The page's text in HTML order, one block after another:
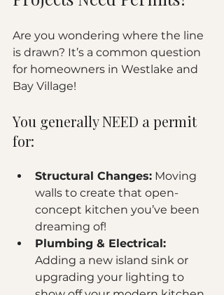
Are you wondering where the line
is drawn? It’s a common question
for homeowners in Westlake and
Bay Village!
You generally NEED a permit
for:
Structural Changes: Moving
walls to create that open-
concept kitchen you’ve been
dreaming of!
Plumbing & Electrical:
Adding a new island sink or
upgrading your lighting to